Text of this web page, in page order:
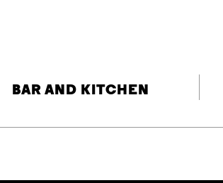
BAR AND KITCHEN